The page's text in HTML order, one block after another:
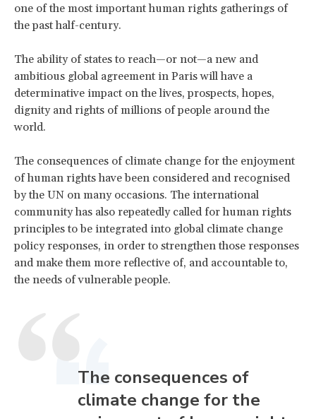
one of the most important human rights gatherings of
the past half-century.
The ability of states to reach—or not—a new and
ambitious global agreement in Paris will have a
determinative impact on the lives, prospects, hopes,
dignity and rights of millions of people around the
world.
The consequences of climate change for the enjoyment
of human rights have been considered and recognised
by the UN on many occasions. The international
community has also repeatedly called for human rights
principles to be integrated into global climate change
policy responses, in order to strengthen those responses
and make them more reflective of, and accountable to,
the needs of vulnerable people.
The consequences of
climate change for the